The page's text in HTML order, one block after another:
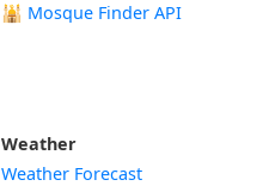
🕌 Mosque Finder API
Weather
Weather Forecast